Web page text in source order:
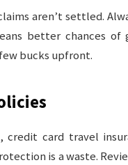
aren’t settled.
better chances
bucks upfront.
credit card travel
is a waste.